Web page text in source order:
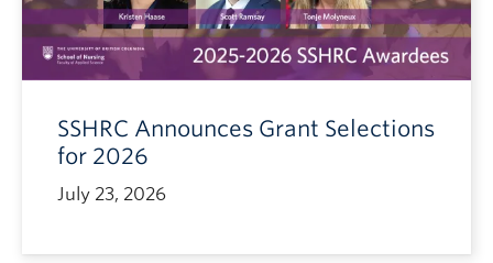
SSHRC Announces Grant Selections
for 2026
July 23, 2026